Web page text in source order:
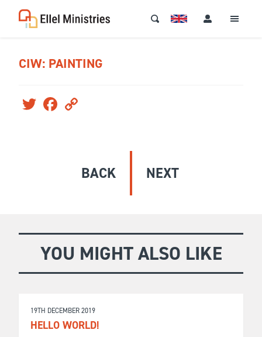
CIW: PAINTING
Twitter Facebook
BACK NEXT
YOU MIGHT ALSO LIKE
19TH DECEMBER 2019
HELLO WORLD!